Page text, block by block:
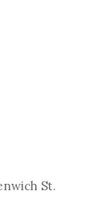
St.